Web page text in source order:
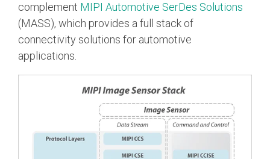
complement MIPI Automotive SerDes Solutions
(MASS), which provides a full stack of
connectivity solutions for automotive
applications.